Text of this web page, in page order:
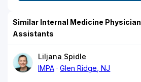
Similar Internal Medicine Physician
Assistants
Liljana Spidle
IMPA
Glen Ridge, NJ